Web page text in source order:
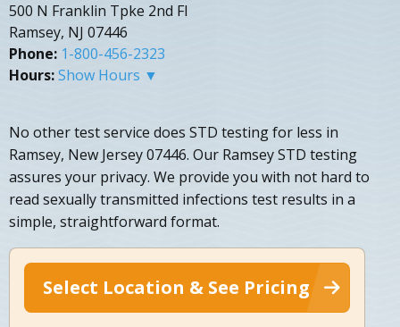
500 N Franklin Tpke 2nd Fl
Ramsey, NJ 07446
Phone: 1-800-456-2323
Hours:Show Hours ▼
No other test service does STD testing for less in
Ramsey, New Jersey 07446. Our Ramsey STD testing
assures your privacy. We provide you with not hard to
read sexually transmitted infections test results in a
simple, straightforward format.
Select Location & See Pricing